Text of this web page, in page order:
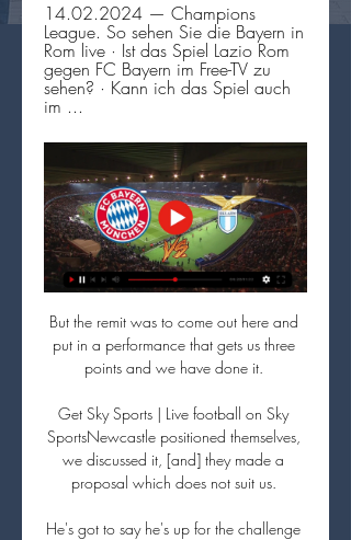
14.02.2024 — Champions
League. So sehen Sie die Bayern in
Rom live · Ist das Spiel Lazio Rom
gegen FC Bayern im Free-TV zu
sehen? · Kann ich das Spiel auch
im ...
But the remit was to come out here and
put in a performance that gets us three
points and we have done it.
Get Sky Sports | Live football on Sky
SportsNewcastle positioned themselves,
we discussed it, [and] they made a
proposal which does not suit us.
He's got to say he's up for the challenge